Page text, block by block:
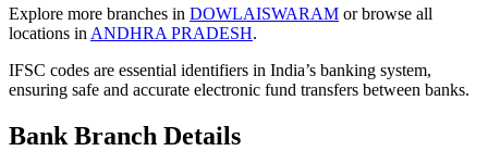
Explore more branches in DOWLAISWARAM or browse all
locations in ANDHRA PRADESH.
IFSC codes are essential identifiers in India’s banking system,
ensuring safe and accurate electronic fund transfers between banks.
Bank Branch Details